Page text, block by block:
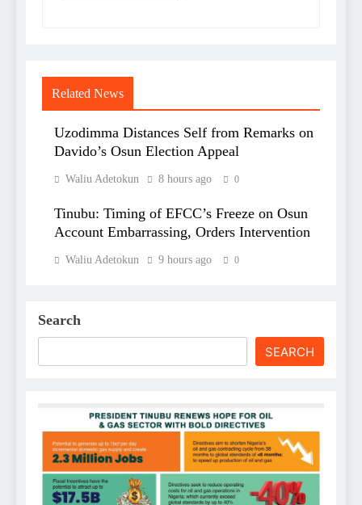
Related News
Uzodimma Distances Self from Remarks on
Davido’s Osun Election Appeal
Waliu Adetokun 8 hours ago 0
Tinubu: Timing of EFCC’s Freeze on Osun
Account Embarrassing, Orders Intervention
Waliu Adetokun 9 hours ago 0
Search
SEARCH